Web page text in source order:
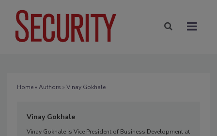
Home» Authors » Vinay Gokhale
Vinay Gokhale
Vinay Gokhale is Vice President of Business Development at